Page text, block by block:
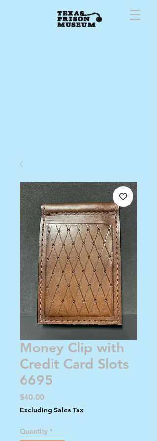
Money Clip with
Credit Card Slots
6695
$40.00Price
Excluding Sales Tax
Quantity *